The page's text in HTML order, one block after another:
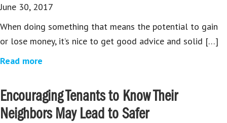
June 30, 2017
When doing something that means the potential to gain
or lose money, it’s nice to get good advice and solid […]
Read more
Encouraging Tenants to Know Their
Neighbors May Lead to Safer